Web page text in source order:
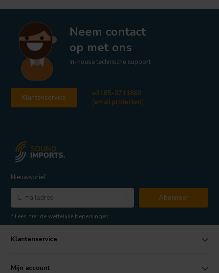
Neem contact
op met ons
In-house technische support
Klantenservice
+3185-0711860
[email protected]
Nieuwsbrief
Abonneer
* Lees hier de wettelijke beperkingen
Klantenservice
Mijn account